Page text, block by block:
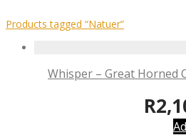
Products tagged “Natuer”
Whisper – Great Horned
R